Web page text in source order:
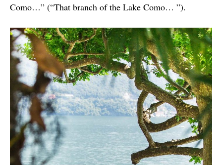
Como…” (“That branch of the Lake Como… ”).